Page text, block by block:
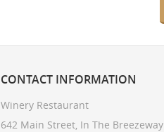
CONTACT INFORMATION
Winery Restaurant
642 Main Street, In The Breezeway